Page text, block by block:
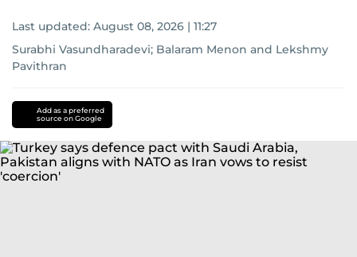
Last updated: August 08, 2026 | 11:27
Surabhi Vasundharadevi; Balaram Menon and Lekshmy
Pavithran
Add as a preferred
source on Google